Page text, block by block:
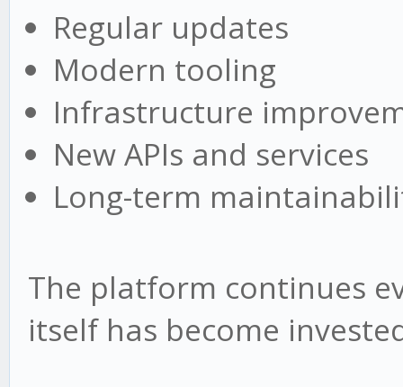
Regular updates
Modern tooling
Infrastructure
New APIs and services
Long-term
The platform continues
itself has become